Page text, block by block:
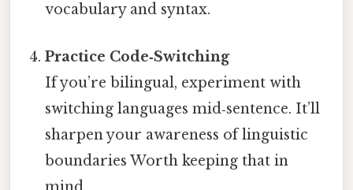
vocabulary and syntax.
Practice Code‑Switching
If you’re bilingual, experiment with
switching languages mid‑sentence. It’ll
sharpen your awareness of linguistic
boundaries Worth keeping that in
mind..